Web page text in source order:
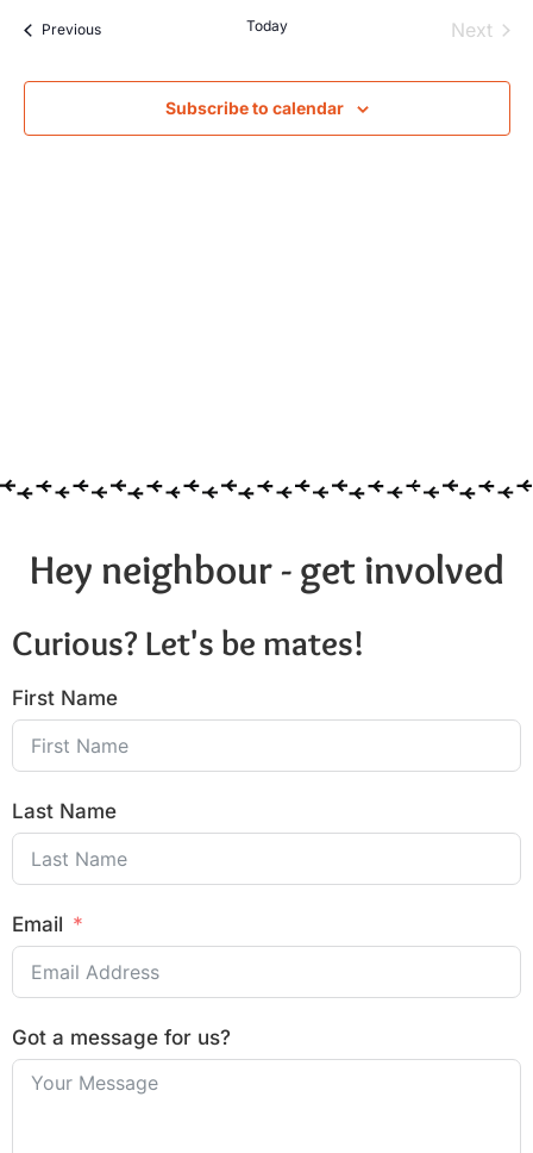
and
Views
PreviousEvents Today Next
Subscribe to calendar
Hey neighbour - get involved
Curious? Let's be mates!
First Name
Last Name
Email
Got a message for us?